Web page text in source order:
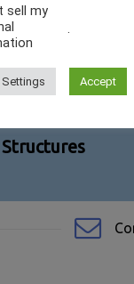
sell my
.
Accept